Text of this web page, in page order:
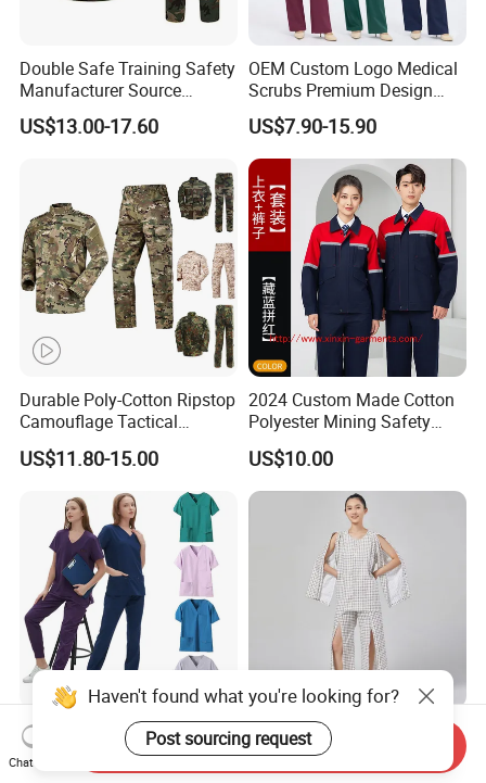
Double Safe Training Safety
Manufacturer Source
Factory Coat Clothes Dres
Acu Camouflage Combat
US$13.00-17.60
OEM Custom Logo Medical
Scrubs Premium Design
Stretch Surgical Nursing
Uniform Sets Unisex
Straight Pants Fig Hospital
Workwear
US$7.90-15.90
Durable Poly-Cotton Ripstop
Camouflage Tactical
Uniform Acu Style Combat
Suit for Men Factory Direct
Wholesale High Quality
Multicam Camouflage Acu
Uniform Set
US$11.80-15.00
2024 Custom Made Cotton
Polyester Mining Safety
Clothes Men Women Work
Wear Uniform Made in
China (W2359)
US$10.00
OEM Short Sleeve Top
Medical Scrub Uniform
Hospital Suit Scrub
Easy on off Patient Clothes
Adaptive Medical Clothing
for Bedridden Patients
Haven't found what you're looking for?
Post sourcing request
Chat Now
Send Inquiry